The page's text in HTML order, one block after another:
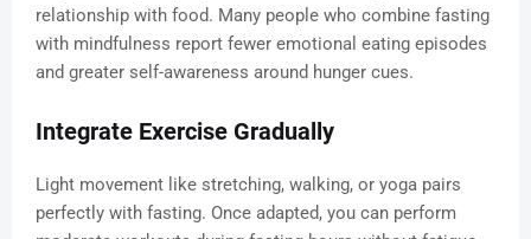
relationship with food. Many people who combine fasting
with mindfulness report fewer emotional eating episodes
and greater self-awareness around hunger cues.
Integrate Exercise Gradually
Light movement like stretching, walking, or yoga pairs
perfectly with fasting. Once adapted, you can perform